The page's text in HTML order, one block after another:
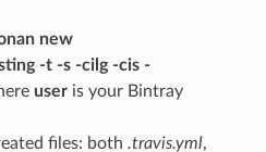
new
-t -s -cilg -cis -
useris your Bintray
files: both .travis.yml,